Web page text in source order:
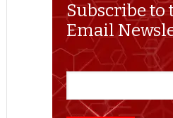
Subscribe to
Email